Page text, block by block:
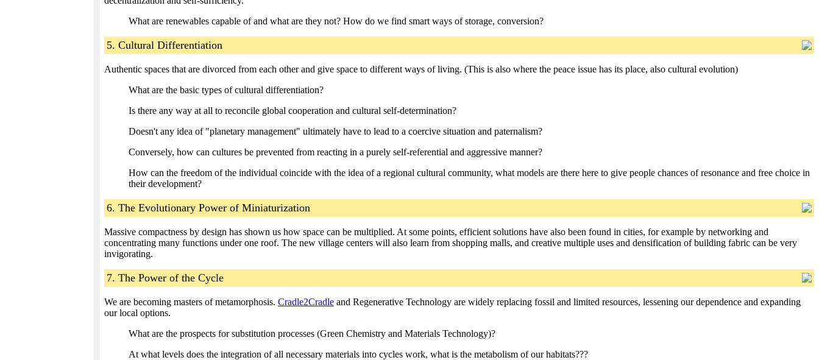
What are renewables capable of and what are they not? How do we find smart ways of storage, conversion?
5. Cultural Differentiation
Authentic spaces that are divorced from each other and give space to different ways of living. (This is also where the peace issue has its place, also cultural evolution)
What are the basic types of cultural differentiation?
Is there any way at all to reconcile global cooperation and cultural self-determination?
Doesn't any idea of "planetary management" ultimately have to lead to a coercive situation and paternalism?
Conversely, how can cultures be prevented from reacting in a purely self-referential and aggressive manner?
How can the freedom of the individual coincide with the idea of a regional cultural community, what models are there here to give people chances of resonance and free choice in
their development?
6. The Evolutionary Power of Miniaturization
Massive compactness by design has shown us how space can be multiplied. At some points, efficient solutions have also been found in cities, for example by networking and
concentrating many functions under one roof. The new village centers will also learn from shopping malls, and creative multiple uses and densification of building fabric can be very
invigorating.
7. The Power of the Cycle
We are becoming masters of metamorphosis. Cradle2Cradle and Regenerative Technology are widely replacing fossil and limited resources, lessening our dependence and expanding
our local options.
What are the prospects for substitution processes (Green Chemistry and Materials Technology)?
At what levels does the integration of all necessary materials into cycles work, what is the metabolism of our habitats???